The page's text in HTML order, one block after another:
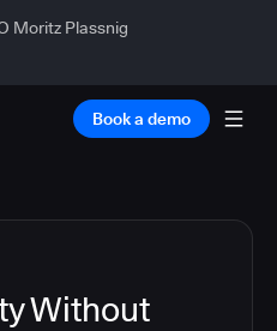
Moritz Plassnig
Book a demo
Without